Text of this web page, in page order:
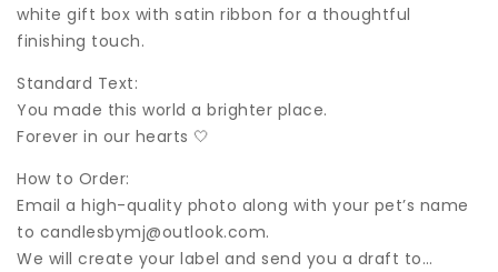
white gift box with satin ribbon for a thoughtful
finishing touch.
Standard Text:
You made this world a brighter place.
Forever in our hearts 🤍
How to Order:
Email a high-quality photo along with your pet’s name
to candlesbymj@outlook.com.
We will create your label and send you a draft to